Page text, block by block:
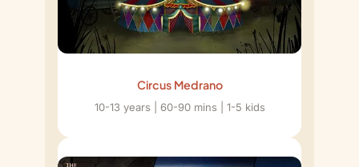
Circus Medrano
10-13 years | 60-90 mins | 1-5 kids